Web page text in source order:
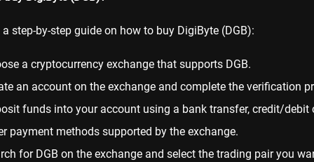
a step-by-step guide on how to buy DigiByte (DGB):
a cryptocurrency exchange that supports DGB.
an account on the exchange and complete the verification
funds into your account using a bank transfer, credit/debit
payment methods supported by the exchange.
for DGB on the exchange and select the trading pair you